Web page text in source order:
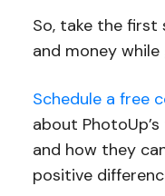
So, take the
and money
Schedule a free
about
and how they
positive